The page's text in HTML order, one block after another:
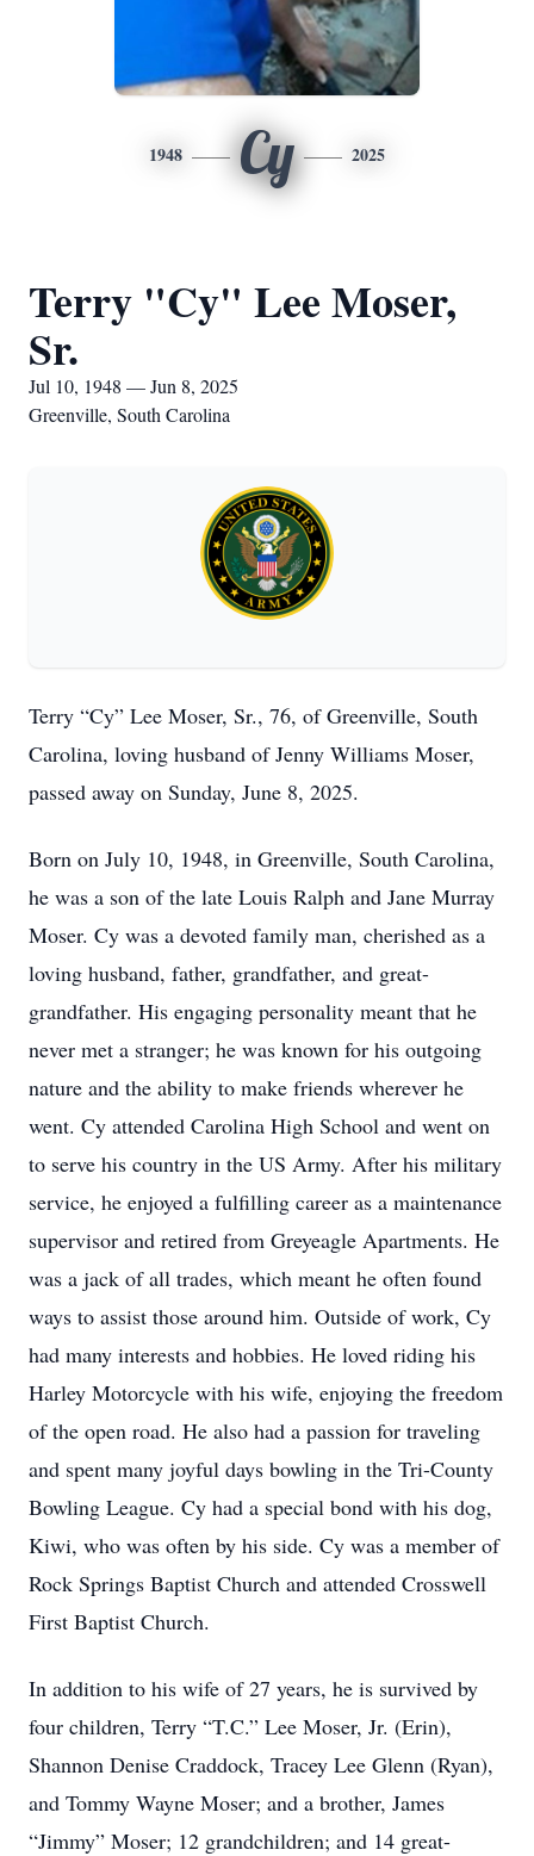
1948 Cy 2025
Terry "Cy" Lee Moser,
Sr.
Jul 10, 1948 — Jun 8, 2025
Greenville, South Carolina
Terry “Cy” Lee Moser, Sr., 76, of Greenville, South
Carolina, loving husband of Jenny Williams Moser,
passed away on Sunday, June 8, 2025.
Born on July 10, 1948, in Greenville, South Carolina,
he was a son of the late Louis Ralph and Jane Murray
Moser. Cy was a devoted family man, cherished as a
loving husband, father, grandfather, and great-
grandfather. His engaging personality meant that he
never met a stranger; he was known for his outgoing
nature and the ability to make friends wherever he
went. Cy attended Carolina High School and went on
to serve his country in the US Army. After his military
service, he enjoyed a fulfilling career as a maintenance
supervisor and retired from Greyeagle Apartments. He
was a jack of all trades, which meant he often found
ways to assist those around him. Outside of work, Cy
had many interests and hobbies. He loved riding his
Harley Motorcycle with his wife, enjoying the freedom
of the open road. He also had a passion for traveling
and spent many joyful days bowling in the Tri-County
Bowling League. Cy had a special bond with his dog,
Kiwi, who was often by his side. Cy was a member of
Rock Springs Baptist Church and attended Crosswell
First Baptist Church.
In addition to his wife of 27 years, he is survived by
four children, Terry “T.C.” Lee Moser, Jr. (Erin),
Shannon Denise Craddock, Tracey Lee Glenn (Ryan),
and Tommy Wayne Moser; and a brother, James
“Jimmy” Moser; 12 grandchildren; and 14 great-